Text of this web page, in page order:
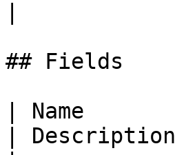
## Fields
| Name
| Description